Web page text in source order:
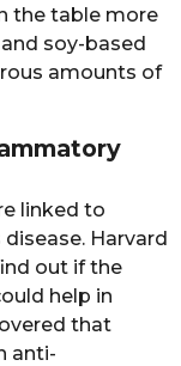
the table more
soy-based
amounts of
linked to
Harvard
out if the
help in
that
anti-